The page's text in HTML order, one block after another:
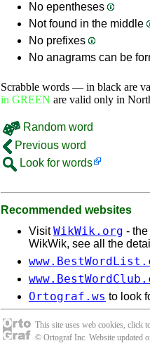
No epentheses
Not found in the middle
No prefixes
No anagrams can be
Scrabble words — in black are
in GREEN are valid only in
Random word
Previous word
Look for words
Recommended websites
VisitWikWik.org - the
WikWik, see all the
Ortograf.ws to look
This site uses web cookies, click
© Ortograf Inc. Website updated